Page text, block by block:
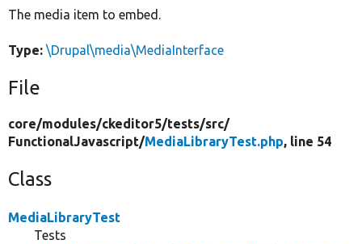
The media item to embed.
Type: \Drupal\media\MediaInterface
File
core/modules/ckeditor5/tests/src/
FunctionalJavascript/MediaLibraryTest.php, line 54
Class
MediaLibraryTest
Tests